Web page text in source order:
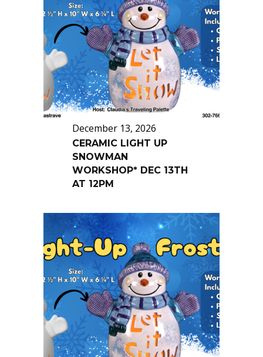
December 13, 2026
CERAMIC LIGHT UP
SNOWMAN
WORKSHOP* DEC 13TH
AT 12PM